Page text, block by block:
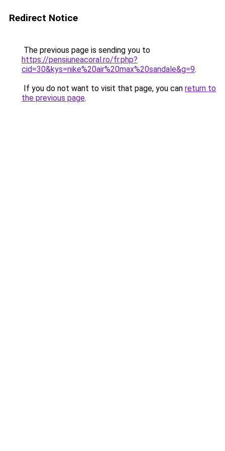
Redirect Notice
The previous page is sending you to
https://pensiuneacoral.ro/fr.php?
cid=30&kys=nike%20air%20max%20sandale&g=9.
If you do not want to visit that page, you can return to
the previous page.